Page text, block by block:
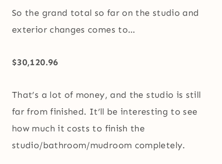
So the grand total so far on the studio and
exterior changes comes to…
$30,120.96
That’s a lot of money, and the studio is still
far from finished. It’ll be interesting to see
how much it costs to finish the
studio/bathroom/mudroom completely.